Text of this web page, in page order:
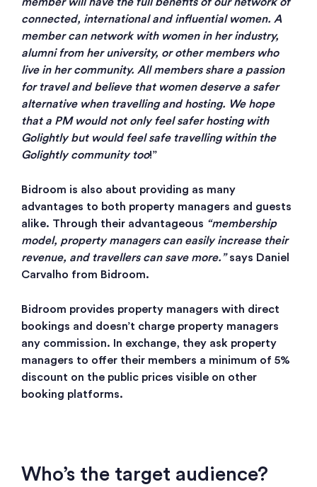
connected, international and influential women. A
member can network with women in her industry,
alumni from her university, or other members who
live in her community. All members share a passion
for travel and believe that women deserve a safer
alternative when travelling and hosting. We hope
that a PM would not only feel safer hosting with
Golightly but would feel safe travelling within the
Golightly community too!”
Bidroom is also about providing as many
advantages to both property managers and guests
alike. Through their advantageous “membership
model, property managers can easily increase their
revenue, and travellers can save more.”says Daniel
Carvalho from Bidroom.
Bidroom provides property managers with direct
bookings and doesn’t charge property managers
any commission. In exchange, they ask property
managers to offer their members a minimum of 5%
discount on the public prices visible on other
booking platforms.
Who’s the target audience?